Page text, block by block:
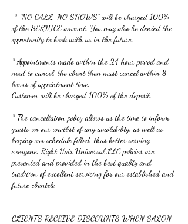
* “NO CALL, NO SHOWS” will be charged 100%
of the SERVICE amount. You may also be denied the
opportunity to book with us in the future.
* Appointments made within the 24 hour period and
need to cancel, the client then must cancel within 8
hours of appointment time.
Customer will be charged 100% of the deposit.
* The cancellation policy allows us the time to inform
guests on our waitlist of any availability, as well as
keeping our schedule filled, thus better serving
everyone. Right Hair Universal LLC policies are
presented and provided in the best quality and
tradition of excellent servicing for our established and
future clientele.
CLIENTS RECEIVE DISCOUNTS WHEN SALON